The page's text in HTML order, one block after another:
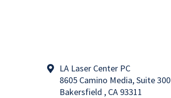
LA Laser Center PC
8605 Camino Media, Suite 300
Bakersfield , CA 93311